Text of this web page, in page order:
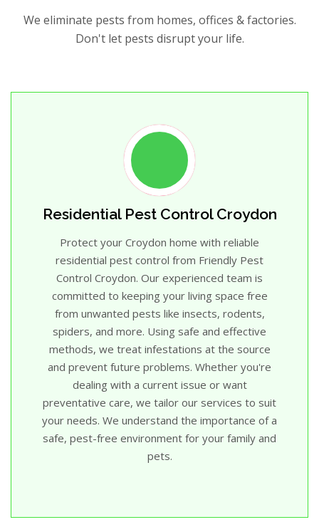
We eliminate pests from homes, offices & factories.
Don't let pests disrupt your life.
Residential Pest Control Croydon
Protect your Croydon home with reliable
residential pest control from Friendly Pest
Control Croydon. Our experienced team is
committed to keeping your living space free
from unwanted pests like insects, rodents,
spiders, and more. Using safe and effective
methods, we treat infestations at the source
and prevent future problems. Whether you're
dealing with a current issue or want
preventative care, we tailor our services to suit
your needs. We understand the importance of a
safe, pest-free environment for your family and
pets.